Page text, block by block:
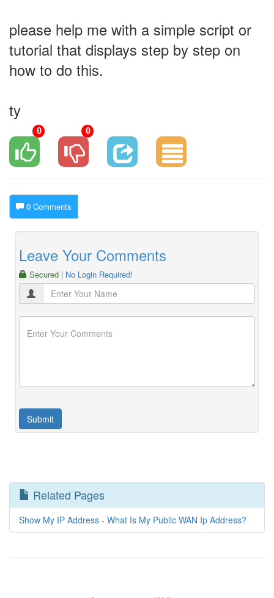
please help me with a simple script or
tutorial that displays step by step on
how to do this.
ty
0 0
0 Comments
Leave Your Comments
Secured | No Login Required!
Related Pages
Show My IP Address - What Is My Public WAN Ip Address?